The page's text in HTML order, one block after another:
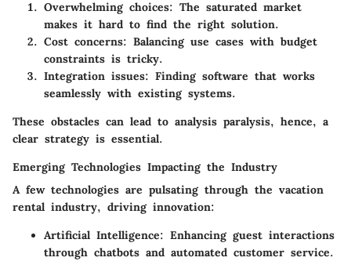
Overwhelming choices: The saturated market
makes it hard to find the right solution.
Cost concerns: Balancing use cases with budget
constraints is tricky.
Integration issues: Finding software that works
seamlessly with existing systems.
These obstacles can lead to analysis paralysis, hence, a
clear strategy is essential.
Emerging Technologies Impacting the Industry
A few technologies are pulsating through the vacation
rental industry, driving innovation:
Artificial Intelligence: Enhancing guest interactions
through chatbots and automated customer service.